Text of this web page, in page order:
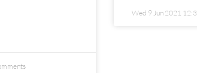
Wed 9 Jun 2021